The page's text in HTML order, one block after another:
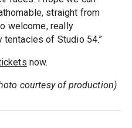
straight from
welcome, really
tentacles of Studio 54.”
now.
courtesy of production)